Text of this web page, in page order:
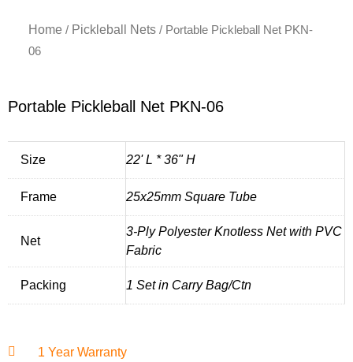
Home / Pickleball Nets/ Portable Pickleball Net PKN-
06
Portable Pickleball Net PKN-06
Size 22' L * 36" H
Frame 25x25mm Square Tube
Net
3-Ply Polyester Knotless Net with PVC
Fabric
Packing 1 Set in Carry Bag/Ctn
1 Year Warranty